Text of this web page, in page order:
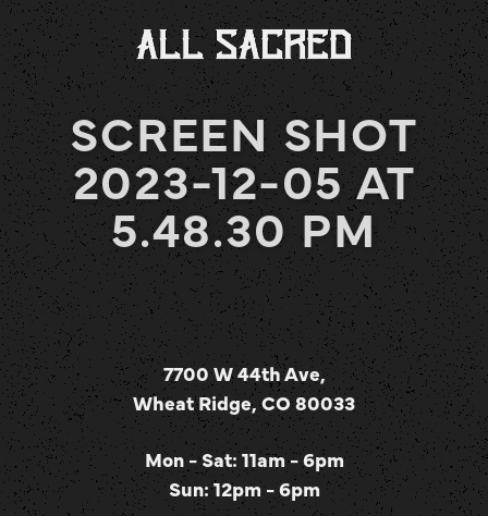
SCREEN SHOT
2023-12-05 AT
5.48.30 PM
7700 W 44th Ave,
Wheat Ridge, CO 80033
Mon - Sat: 11am - 6pm
Sun: 12pm - 6pm